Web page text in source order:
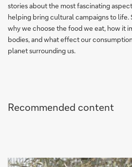
stories about the most fascinating
helping bring cultural campaigns to life.
why we choose the food we eat, how it
bodies, and what effect our
planet surrounding us.
Recommended content